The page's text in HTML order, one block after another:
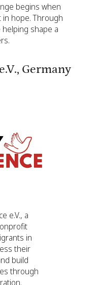
begins when
hope. Through
helping shape a
Germany
e.V., a
in
their
build
through